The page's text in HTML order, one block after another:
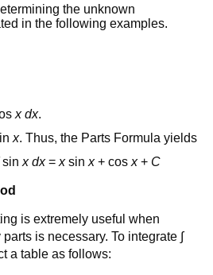
the unknown
in the following examples.
x dx.
x. Thus, the Parts Formula yields
sin x dx= xsin x+ cos x+ C
is extremely useful when
is necessary. To integrate ∫
a table as follows: